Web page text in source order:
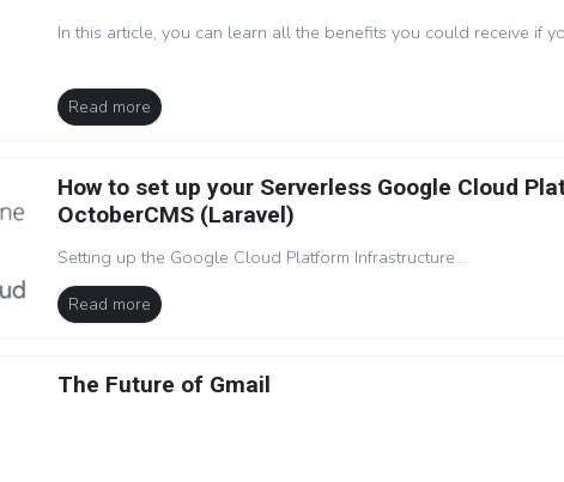
In this article, you can learn all the benefits you could receive if
Read more
How to set up your Serverless Google Cloud
OctoberCMS (Laravel)
Setting up the Google Cloud Platform Infrastructure...
Read more
The Future of Gmail